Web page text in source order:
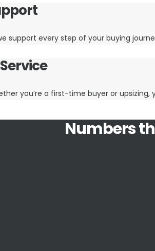
support every step of your buying
you’re a first-time buyer or
Numbers